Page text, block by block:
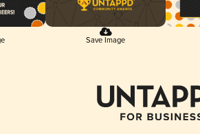
Save Image